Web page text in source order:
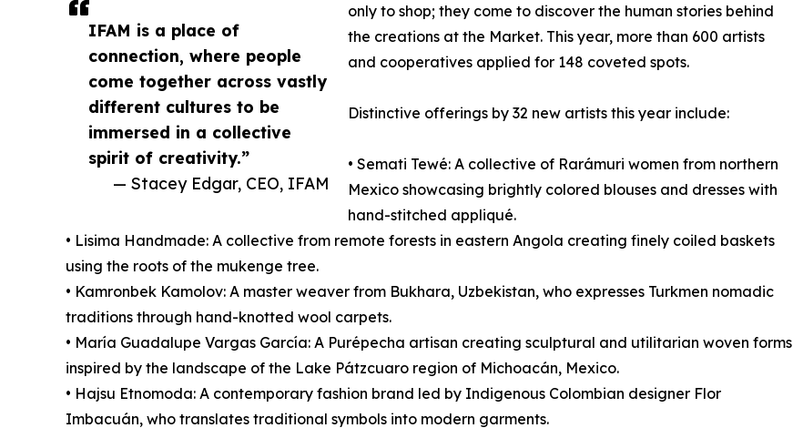
IFAM is a place of
connection, where people
come together across vastly
different cultures to be
immersed in a collective
spirit of creativity.”
— Stacey Edgar, CEO, IFAM
only to shop; they come to discover the human stories behind
the creations at the Market. This year, more than 600 artists
and cooperatives applied for 148 coveted spots.
Distinctive offerings by 32 new artists this year include:
• Semati Tewé: A collective of Rarámuri women from northern
Mexico showcasing brightly colored blouses and dresses with
hand-stitched appliqué.
• Lisima Handmade: A collective from remote forests in eastern Angola creating finely coiled baskets
using the roots of the mukenge tree.
• Kamronbek Kamolov: A master weaver from Bukhara, Uzbekistan, who expresses Turkmen nomadic
traditions through hand-knotted wool carpets.
• María Guadalupe Vargas García: A Purépecha artisan creating sculptural and utilitarian woven forms
inspired by the landscape of the Lake Pátzcuaro region of Michoacán, Mexico.
• Hajsu Etnomoda: A contemporary fashion brand led by Indigenous Colombian designer Flor
Imbacuán, who translates traditional symbols into modern garments.